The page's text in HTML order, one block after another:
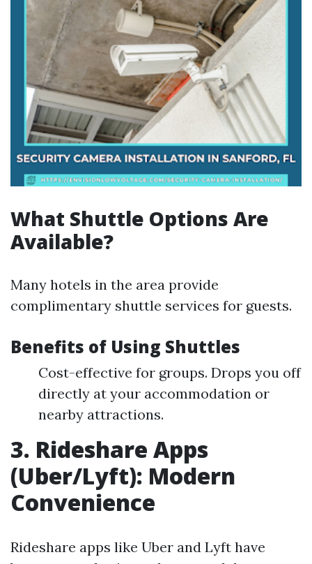
What Shuttle Options Are
Available?
Many hotels in the area provide
complimentary shuttle services for guests.
Benefits of Using Shuttles
Cost-effective for groups. Drops you off
directly at your accommodation or
nearby attractions.
3. Rideshare Apps
(Uber/Lyft): Modern
Convenience
Rideshare apps like Uber and Lyft have